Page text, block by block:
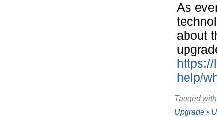
As
about
help/
Tagged
Upgrade •